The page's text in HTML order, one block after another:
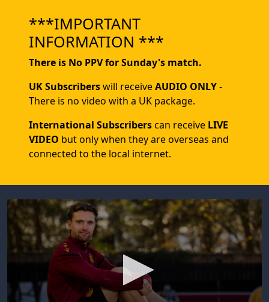
***IMPORTANT
INFORMATION ***
There is No PPV for Sunday's match.
UK Subscriberswill receiveAUDIO ONLY-
There is no video with a UK package.
International Subscriberscan receive LIVE
VIDEO but only when they are overseas and
connected to the local internet.